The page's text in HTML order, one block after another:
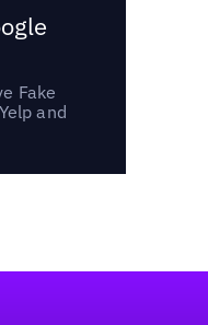
Fake
and